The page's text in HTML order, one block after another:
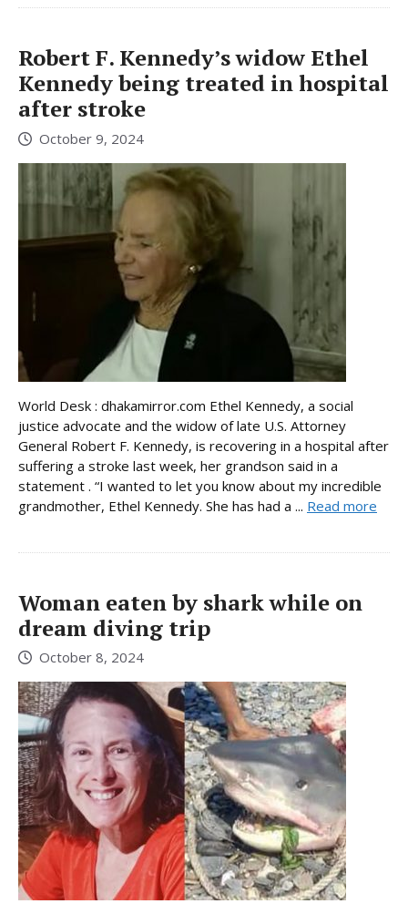
Robert F. Kennedy’s widow Ethel
Kennedy being treated in hospital
after stroke
October 9, 2024
World Desk : dhakamirror.com Ethel Kennedy, a social
justice advocate and the widow of late U.S. Attorney
General Robert F. Kennedy, is recovering in a hospital after
suffering a stroke last week, her grandson said in a
statement . “I wanted to let you know about my incredible
grandmother, Ethel Kennedy. She has had a ... Read more
Woman eaten by shark while on
dream diving trip
October 8, 2024